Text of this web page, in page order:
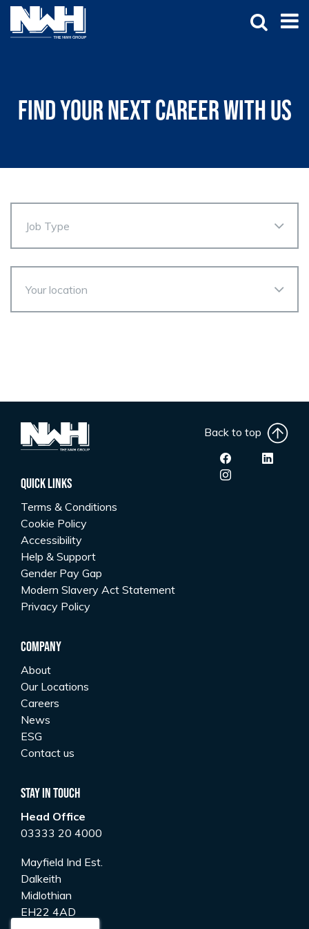
Find your next career with us
Quick Links
Terms & Conditions
Cookie Policy
Accessibility
Help & Support
Gender Pay Gap
Modern Slavery Act Statement
Privacy Policy
Company
About
Our Locations
Careers
News
ESG
Contact us
Stay In Touch
Head Office
03333 20 4000
Mayfield Ind Est.
Dalkeith
Midlothian
EH22 4AD
Back to top